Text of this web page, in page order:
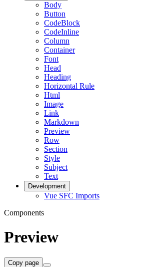
Body
Button
CodeBlock
CodeInline
Column
Container
Font
Head
Heading
Horizontal Rule
Html
Image
Link
Markdown
Preview
Row
Section
Style
Subject
Text
Development
Vue SFC Imports
Components
Preview
Copy page